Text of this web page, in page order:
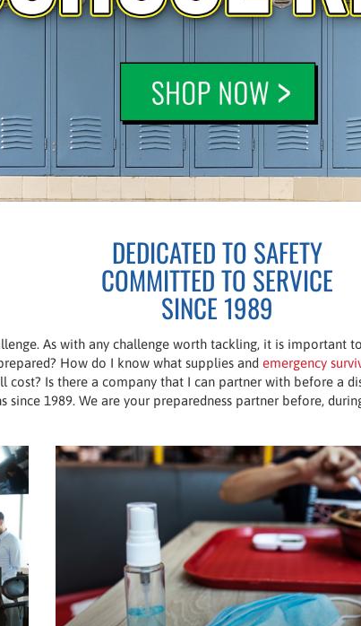
DEDICATED TO SAFETY
COMMITTED TO SERVICE
SINCE 1989
As with any challenge worth tackling, it is
How do I know what supplies and emergency
Is there a company that I can partner with before a
since 1989. We are your preparedness partner before,